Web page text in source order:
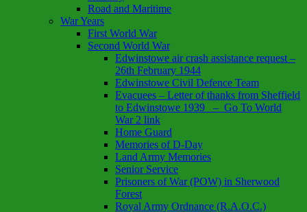
Road and Maritime
War Years
First World War
Second World War
Edwinstowe air crash assistance request –
26th February 1944
Edwinstowe Civil Defence Team
Evacuees – Letter of thanks from Sheffield
to Edwinstowe 1939 – Go To World
War 2 link
Home Guard
Memories of D-Day
Land Army Memories
Senior Service
Prisoners of War (POW) in Sherwood
Forest
Royal Army Ordnance (R.A.O.C.)